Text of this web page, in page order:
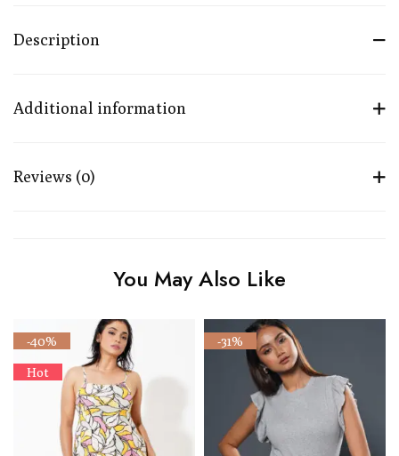
Description
Additional information
Reviews (0)
You May Also Like
-40%
Hot
-31%